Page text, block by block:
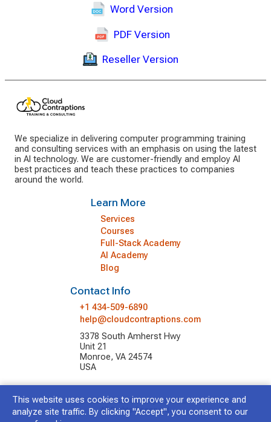
Word Version
PDF Version
Reseller Version
We specialize in delivering computer programming training
and consulting services with an emphasis on using the latest
in AI technology. We are customer-friendly and employ AI
best practices and teach these practices to companies
around the world.
Learn More
Services
Courses
Full-Stack Academy
AI Academy
Blog
Contact Info
+1 434-509-6890
help@cloudcontraptions.com
3378 South Amherst Hwy
Unit 21
Monroe, VA 24574
USA
© 2026 Cloud Contraptions LLC.
All Rights Reserved.
This website uses cookies to improve your experience and
analyze site traffic. By clicking "Accept", you consent to our